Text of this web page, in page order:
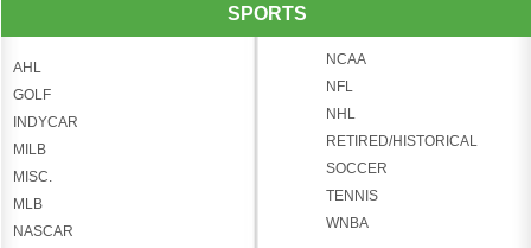
SPORTS
AHL
GOLF
INDYCAR
MILB
MISC.
MLB
NASCAR
NCAA
NFL
NHL
RETIRED/HISTORICAL
SOCCER
TENNIS
WNBA